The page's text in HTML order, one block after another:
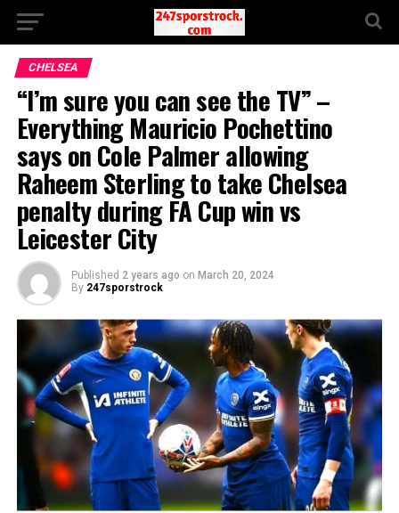
CHELSEA
“I’m sure you can see the TV” –
Everything Mauricio Pochettino
says on Cole Palmer allowing
Raheem Sterling to take Chelsea
penalty during FA Cup win vs
Leicester City
Published 2 years ago on March 20, 2024
By 247sporstrock